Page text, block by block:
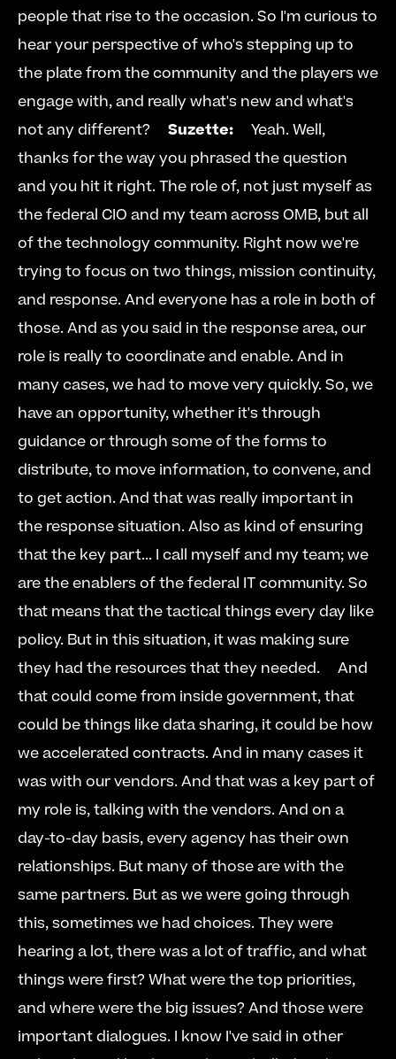
people that rise to the occasion. So I'm curious to
hear your perspective of who's stepping up to
the plate from the community and the players we
engage with, and really what's new and what's
not any different? Suzette:
     Yeah. Well,
thanks for the way you phrased the question
and you hit it right. The role of, not just myself as
the federal CIO and my team across OMB, but all
of the technology community. Right now we're
trying to focus on two things, mission continuity,
and response. And everyone has a role in both of
those. And as you said in the response area, our
role is really to coordinate and enable. And in
many cases, we had to move very quickly. So, we
have an opportunity, whether it's through
guidance or through some of the forms to
distribute, to move information, to convene, and
to get action. And that was really important in
the response situation. Also as kind of ensuring
that the key part... I call myself and my team; we
are the enablers of the federal IT community. So
that means that the tactical things every day like
policy. But in this situation, it was making sure
they had the resources that they needed.     And
that could come from inside government, that
could be things like data sharing, it could be how
we accelerated contracts. And in many cases it
was with our vendors. And that was a key part of
my role is, talking with the vendors. And on a
day-to-day basis, every agency has their own
relationships. But many of those are with the
same partners. But as we were going through
this, sometimes we had choices. They were
hearing a lot, there was a lot of traffic, and what
things were first? What were the top priorities,
and where were the big issues? And those were
important dialogues. I know I've said in other